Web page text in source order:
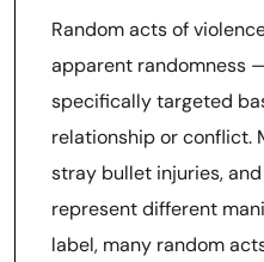
Random acts of
apparent randomness
specifically targeted
relationship or conflict.
stray bullet injuries,
represent different
label, many random